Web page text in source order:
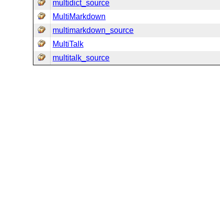
multidict_source
MultiMarkdown
multimarkdown_source
MultiTalk
multitalk_source